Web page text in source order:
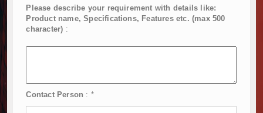
Please describe your requirement with details like:
Product name, Specifications, Features etc. (max 500
character) :
Contact Person : *